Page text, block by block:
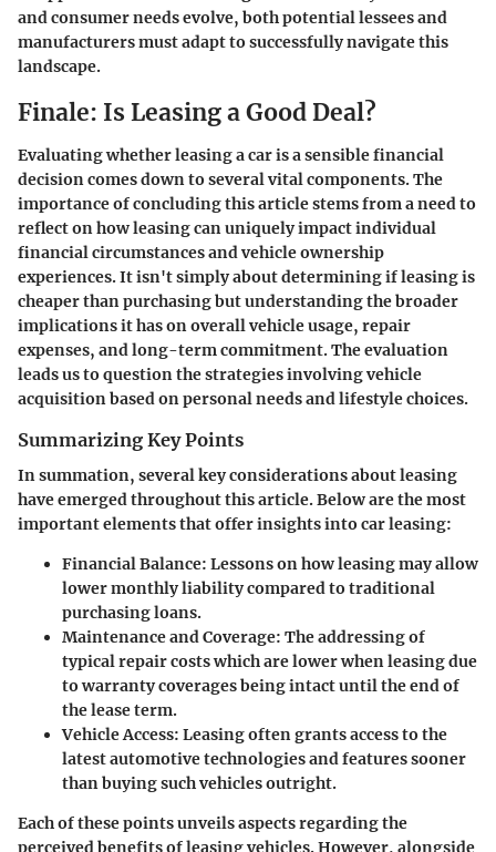
and consumer needs evolve, both potential lessees and
manufacturers must adapt to successfully navigate this
landscape.
Finale: Is Leasing a Good Deal?
Evaluating whether leasing a car is a sensible financial
decision comes down to several vital components. The
importance of concluding this articlestems from aneed to
reflect on how leasing can uniquely impact individual
financial circumstancesand vehicle ownership
experiences. It isn't simply about determining if leasing is
cheaper than purchasing but understanding the broader
implications it has on overall vehicle usage, repair
expenses, and long-term commitment. The evaluation
leads us to question the strategies involving vehicle
acquisition based onpersonal needs and lifestyle choices.
Summarizing Key Points
In summation, severalkey considerations about leasing
have emerged throughout this article. Below are the most
important elements that offer insights into car leasing:
Financial Balance: Lessons on how leasing may allow
lower monthly liability compared to traditional
purchasing loans.
Maintenance and Coverage: The addressing of
typical repair costs which are lower when leasing due
to warranty coverages being intact until the end of
the lease term.
Vehicle Access: Leasing often grants access to the
latest automotive technologies and features sooner
than buying such vehicles outright.
Each of these points unveils aspects regarding the
perceived benefits of leasing vehicles. However, alongside